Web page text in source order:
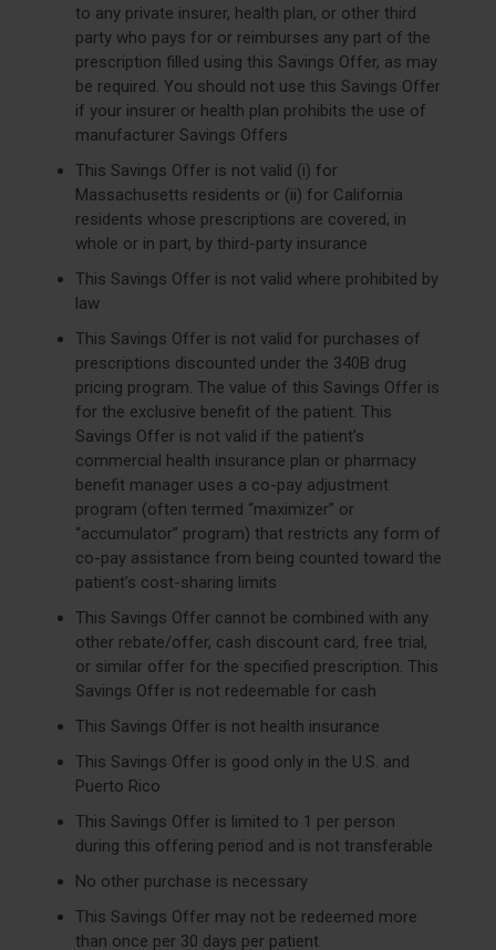
to any private insurer, health plan, or other third
party who pays for or reimburses any part of the
prescription filled using this Savings Offer, as may
be required. You should not use this Savings Offer
if your insurer or health plan prohibits the use of
manufacturer Savings Offers
This Savings Offer is not valid (i) for
Massachusetts residents or (ii) for California
residents whose prescriptions are covered, in
whole or in part, by third-party insurance
This Savings Offer is not valid where prohibited by
law
This Savings Offer is not valid for purchases of
prescriptions discounted under the 340B drug
pricing program. The value of this Savings Offer is
for the exclusive benefit of the patient. This
Savings Offer is not valid if the patient’s
commercial health insurance plan or pharmacy
benefit manager uses a co-pay adjustment
program (often termed “maximizer” or
“accumulator” program) that restricts any form of
co-pay assistance from being counted toward the
patient’s cost-sharing limits
This Savings Offer cannot be combined with any
other rebate/offer, cash discount card, free trial,
or similar offer for the specified prescription. This
Savings Offer is not redeemable for cash
This Savings Offer is not health insurance
This Savings Offer is good only in the U.S. and
Puerto Rico
This Savings Offer is limited to 1 per person
during this offering period and is not transferable
No other purchase is necessary
This Savings Offer may not be redeemed more
than once per 30 days per patient